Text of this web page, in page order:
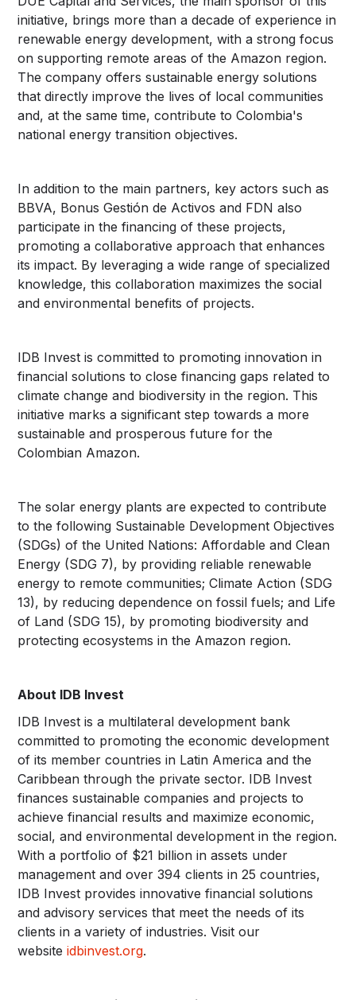
initiative, brings more than a decade of experience in
renewable energy development, with a strong focus
on supporting remote areas of the Amazon region.
The company offers sustainable energy solutions
that directly improve the lives of local communities
and, at the same time, contribute to Colombia's
national energy transition objectives.
In addition to the main partners, key actors such as
BBVA, Bonus Gestión de Activos and FDN also
participate in the financing of these projects,
promoting a collaborative approach that enhances
its impact. By leveraging a wide range of specialized
knowledge, this collaboration maximizes the social
and environmental benefits of projects.
IDB Invest is committed to promoting innovation in
financial solutions to close financing gaps related to
climate change and biodiversity in the region. This
initiative marks a significant step towards a more
sustainable and prosperous future for the
Colombian Amazon.
The solar energy plants are expected to contribute
to the following Sustainable Development Objectives
(SDGs) of the United Nations: Affordable and Clean
Energy (SDG 7), by providing reliable renewable
energy to remote communities; Climate Action (SDG
13), by reducing dependence on fossil fuels; and Life
of Land (SDG 15), by promoting biodiversity and
protecting ecosystems in the Amazon region.
About IDB Invest
IDB Invest is a multilateral development bank
committed to promoting the economic development
of its member countries in Latin America and the
Caribbean through the private sector. IDB Invest
finances sustainable companies and projects to
achieve financial results and maximize economic,
social, and environmental development in the region.
With a portfolio of $21 billion in assets under
management and over 394 clients in 25 countries,
IDB Invest provides innovative financial solutions
and advisory services that meet the needs of its
clients in a variety of industries. Visit our
websiteidbinvest.org.